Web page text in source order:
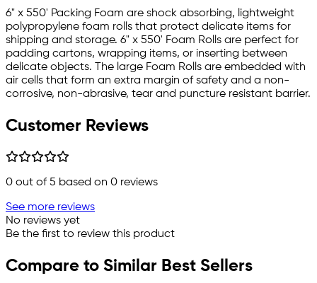
6" x 550' Packing Foam are shock absorbing, lightweight
polypropylene foam rolls that protect delicate items for
shipping and storage. 6" x 550' Foam Rolls are perfect for
padding cartons, wrapping items, or inserting between
delicate objects. The large Foam Rolls are embedded with
air cells that form an extra margin of safety and a non-
corrosive, non-abrasive, tear and puncture resistant barrier.
Customer Reviews
0 out of 5 based on 0 reviews
See more reviews
No reviews yet
Be the first to review this product
Compare to Similar Best Sellers